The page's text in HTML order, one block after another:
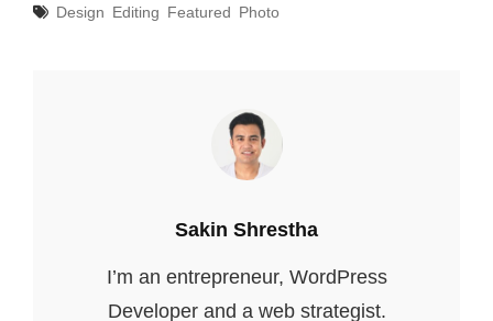
Tags
Design Editing Featured Photo
Author:
Sakin Shrestha
I’m an entrepreneur, WordPress
Developer and a web strategist.